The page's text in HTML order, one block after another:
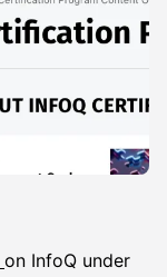
on InfoQ under